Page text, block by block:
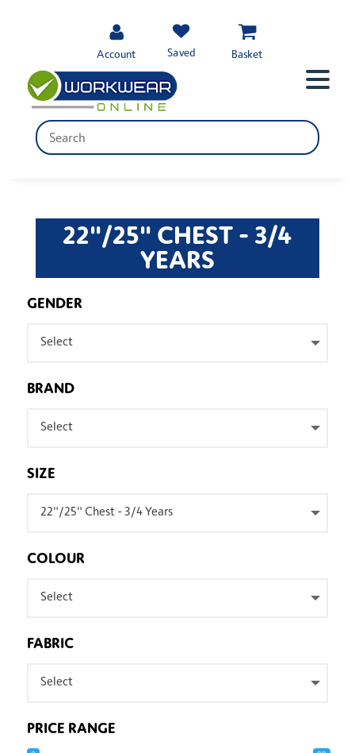
Account Saved Basket
22"/25" CHEST - 3/4
YEARS
GENDER
Select
BRAND
Select
SIZE
22"/25" Chest - 3/4 Years
COLOUR
Select
FABRIC
Select
PRICE RANGE